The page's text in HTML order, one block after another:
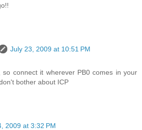
July 23, 2009 at 10:51 PM
so connect it wherever PB0 comes in your
bother about ICP
2009 at 3:32 PM